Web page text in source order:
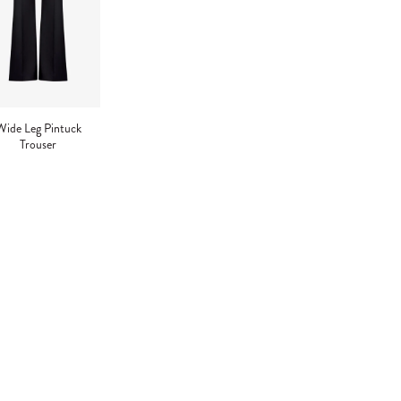
Leg Pintuck
Trouser